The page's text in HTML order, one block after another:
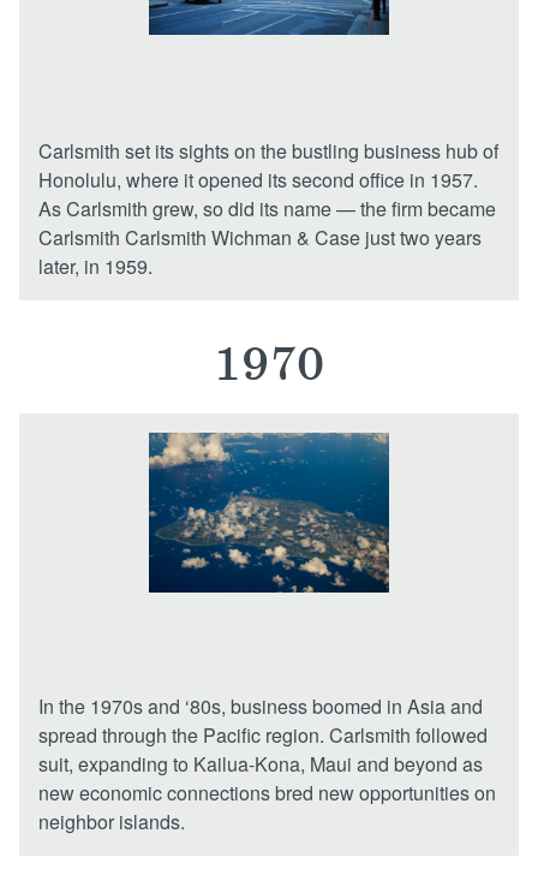
Carlsmith set its sights on the bustling business hub of
Honolulu, where it opened its second office in 1957.
As Carlsmith grew, so did its name — the firm became
Carlsmith Carlsmith Wichman & Case just two years
later, in 1959.
1970
In the 1970s and ‘80s, business boomed in Asia and
spread through the Pacific region. Carlsmith followed
suit, expanding to Kailua-Kona, Maui and beyond as
new economic connections bred new opportunities on
neighbor islands.